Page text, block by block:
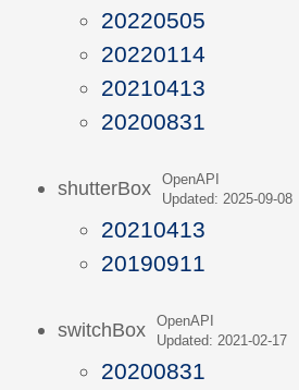
20220505
20220114
20210413
20200831
shutterBox
OpenAPI
Updated: 2025-09-08
20210413
20190911
switchBox
OpenAPI
Updated: 2021-02-17
20200831